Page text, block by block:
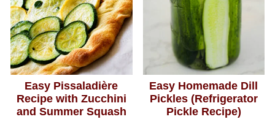
Easy Pissaladière
Recipe with Zucchini
and Summer Squash
Easy Homemade Dill
Pickles (Refrigerator
Pickle Recipe)